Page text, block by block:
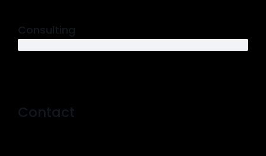
Consulting
Contact